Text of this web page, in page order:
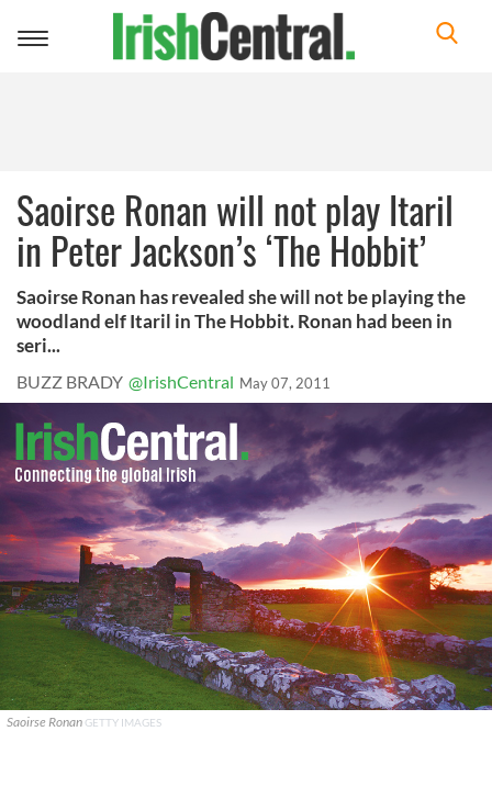
Toggle
Saoirse Ronan will not play Itaril
in Peter Jackson’s ‘The Hobbit’
Saoirse Ronan has revealed she will not be playing the
woodland elf Itaril in The Hobbit. Ronan had been in
seri...
BUZZ BRADY @IrishCentral May 07, 2011
Saoirse Ronan GETTY IMAGES